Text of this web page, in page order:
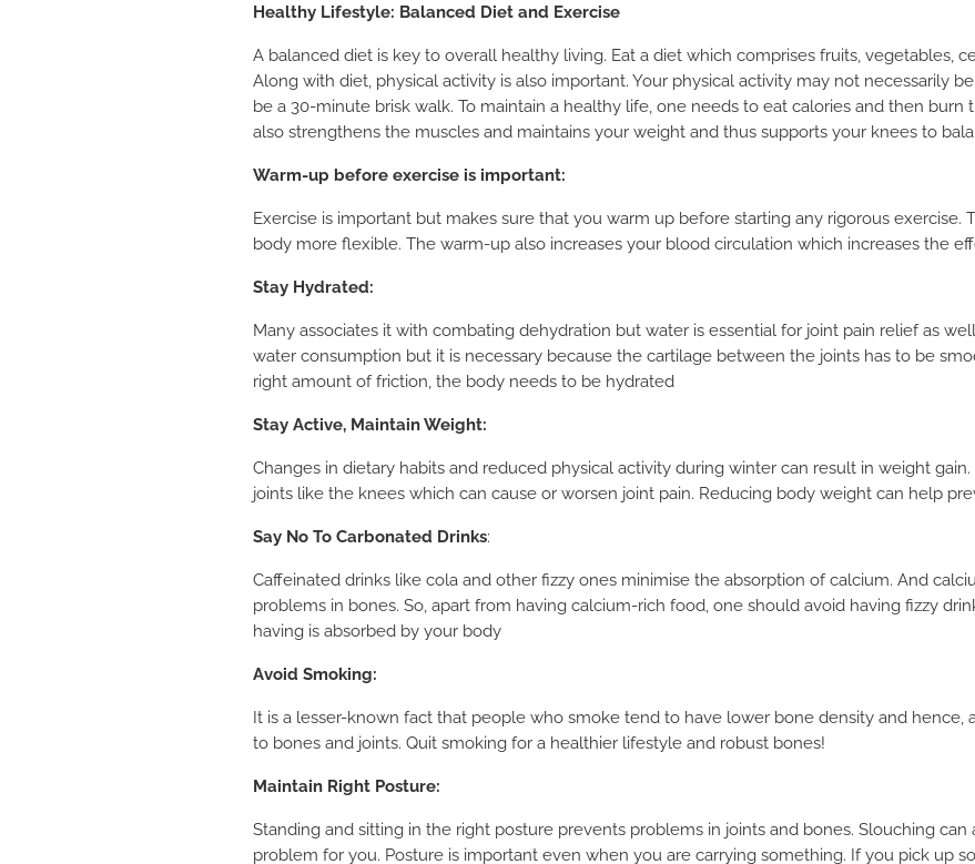
Healthy Lifestyle: Balanced Diet and Exercise
A balanced diet is key to overall healthy living. Eat a diet which comprises fruits, vegetables,
Along with diet, physical activity is also important. Your physical activity may not necessarily
be a 30-minute brisk walk. To maintain a healthy life, one needs to eat calories and then burn
also strengthens the muscles and maintains your weight and thus supports your knees to
Warm-up before exercise is important:
Exercise is important but makes sure that you warm up before starting any rigorous exercise.
body more flexible. The warm-up also increases your blood circulation which increases the
Stay Hydrated:
Many associates it with combating dehydration but water is essential for joint pain relief as
water consumption but it is necessary because the cartilage between the joints has to be
right amount of friction, the body needs to be hydrated
Stay Active, Maintain Weight:
Changes in dietary habits and reduced physical activity during winter can result in weight
joints like the knees which can cause or worsen joint pain. Reducing body weight can help
Say No To Carbonated Drinks:
Caffeinated drinks like cola and other fizzy ones minimise the absorption of calcium. And
problems in bones. So, apart from having calcium-rich food, one should avoid having fizzy
having is absorbed by your body
Avoid Smoking:
It is a lesser-known fact that people who smoke tend to have lower bone density and hence,
to bones and joints. Quit smoking for a healthier lifestyle and robust bones!
Maintain Right Posture:
Standing and sitting in the right posture prevents problems in joints and bones. Slouching
problem for you. Posture is important even when you are carrying something. If you pick up